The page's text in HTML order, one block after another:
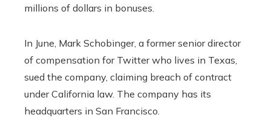
millions of dollars in bonuses.
In June, Mark Schobinger, a former senior director
of compensation for Twitter who lives in Texas,
sued the company, claiming breach of contract
under California law. The company has its
headquarters in San Francisco.